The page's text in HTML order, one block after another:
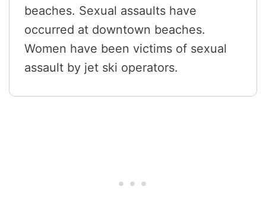
beaches. Sexual assaults have
occurred at downtown beaches.
Women have been victims of sexual
assault by jet ski operators.